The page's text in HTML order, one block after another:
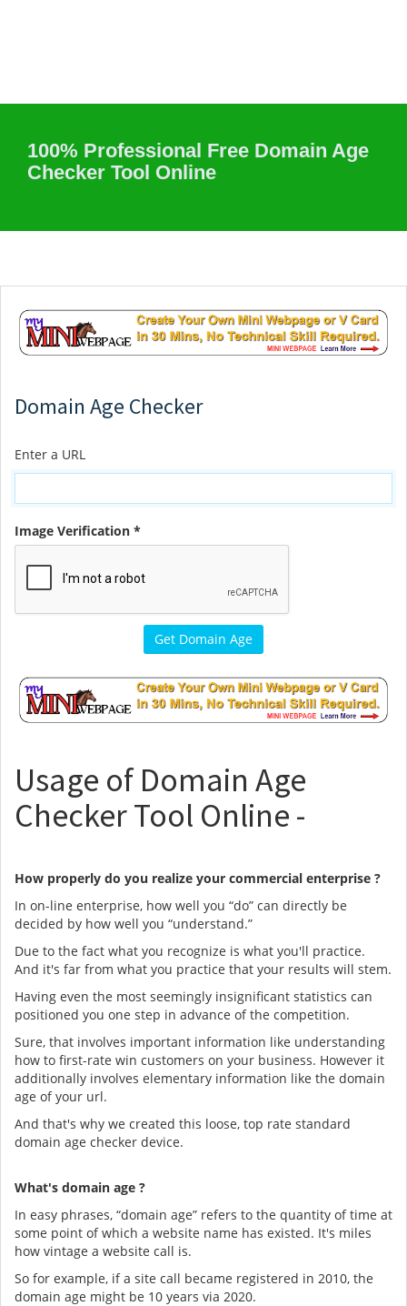
100% Professional Free Domain Age
Checker Tool Online
Domain Age Checker
Enter a URL
Image Verification *
Usage of Domain Age
Checker Tool Online -
How properly do you realize your commercial enterprise ?
In on-line enterprise, how well you “do” can directly be
decided by how well you “understand.”
Due to the fact what you recognize is what you'll practice.
And it's far from what you practice that your results will stem.
Having even the most seemingly insignificant statistics can
positioned you one step in advance of the competition.
Sure, that involves important information like understanding
how to first-rate win customers on your business. However it
additionally involves elementary information like the domain
age of your url.
And that's why we created this loose, top rate standard
domain age checker device.
What's domain age ?
In easy phrases, “domain age” refers to the quantity of time at
some point of which a website name has existed. It's miles
how vintage a website call is.
So for example, if a site call became registered in 2010, the
domain age might be 10 years via 2020.